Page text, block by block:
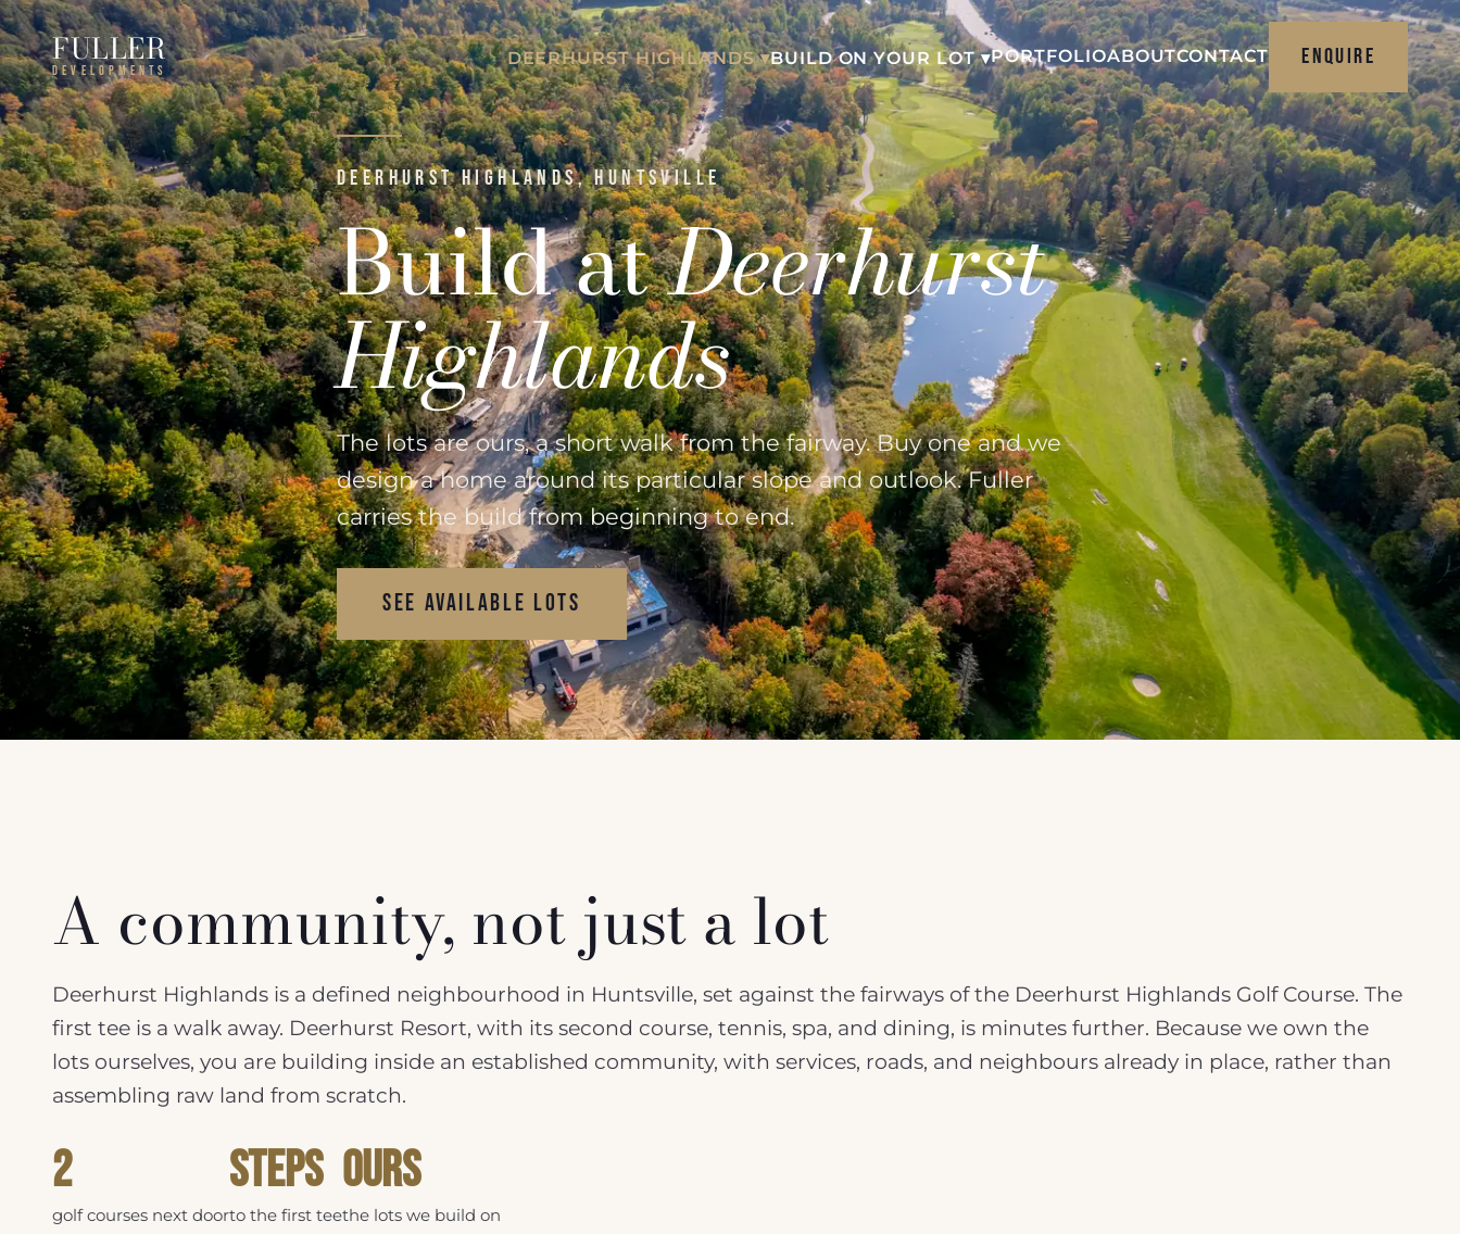
FULLER
DEVELOPMENTS
DEERHURST HIGHLANDS ▾BUILD ON YOUR LOT ▾PORTFOLIOABOUTCONTACT ENQUIRE
DEERHURST HIGHLANDS, HUNTSVILLE
Build atDeerhurst
Highlands
The lots are ours, a short walk from the fairway. Buy one and we
design a home around its particular slope and outlook. Fuller
carries the build from beginning to end.
SEE AVAILABLE LOTS
A community, not just a lot
Deerhurst Highlands is a defined neighbourhood in Huntsville, set against the fairways of the Deerhurst Highlands Golf Course. The
first tee is a walk away. Deerhurst Resort, with its second course, tennis, spa, and dining, is minutes further. Because we own the
lots ourselves, you are building inside an established community, with services, roads, and neighbours already in place, rather than
assembling raw land from scratch.
2
golf courses next door
Steps
to the first tee
Ours
the lots we build on